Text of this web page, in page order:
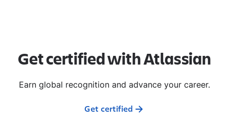
Get certified with Atlassian
Earn global recognition and advance your career.
Get certified